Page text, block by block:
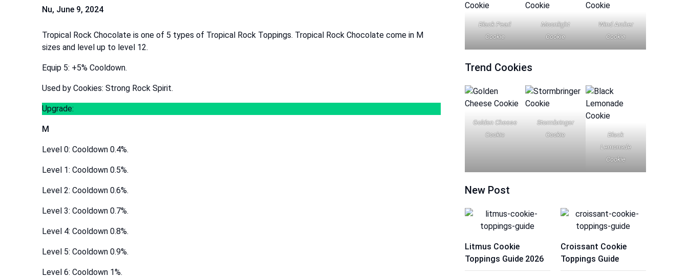
Nu, June 9, 2024
Tropical Rock Chocolate is one of 5 types of Tropical Rock Toppings. Tropical Rock Chocolate come in M
sizes and level up to level 12.
Equip 5: +5% Cooldown.
Used by Cookies: Strong Rock Spirit.
Upgrade:
M
Level 0: Cooldown 0.4%.
Level 1: Cooldown 0.5%.
Level 2: Cooldown 0.6%.
Level 3: Cooldown 0.7%.
Level 4: Cooldown 0.8%.
Level 5: Cooldown 0.9%.
Level 6: Cooldown 1%.
Black Pearl
Cookie
Moonlight
Cookie
Wind Archer
Cookie
Trend Cookies
Golden Cheese
Cookie
Stormbringer
Cookie
Black
Lemonade
Cookie
New Post
Litmus Cookie
Toppings Guide 2026
Croissant Cookie
Toppings Guide